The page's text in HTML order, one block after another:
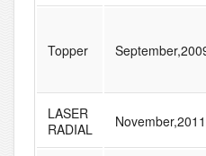
Topper
LASER
RADIAL
November,2011